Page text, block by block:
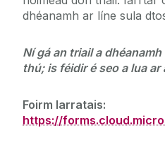
dhéanamh ar líne sula
Ní gá an triail a
thú; is féidir é seo a lua
Foirm Iarratais:
https://